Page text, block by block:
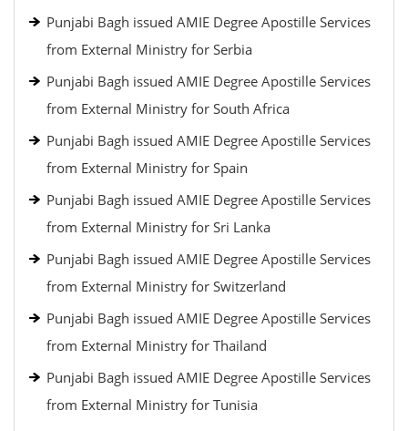
Punjabi Bagh issued AMIE Degree Apostille Services
from External Ministry for Serbia
Punjabi Bagh issued AMIE Degree Apostille Services
from External Ministry for South Africa
Punjabi Bagh issued AMIE Degree Apostille Services
from External Ministry for Spain
Punjabi Bagh issued AMIE Degree Apostille Services
from External Ministry for Sri Lanka
Punjabi Bagh issued AMIE Degree Apostille Services
from External Ministry for Switzerland
Punjabi Bagh issued AMIE Degree Apostille Services
from External Ministry for Thailand
Punjabi Bagh issued AMIE Degree Apostille Services
from External Ministry for Tunisia